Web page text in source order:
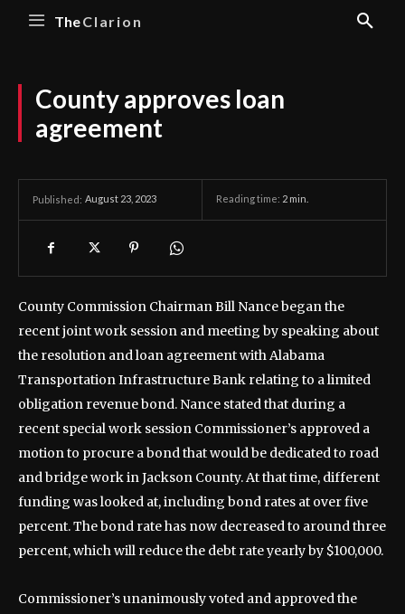
TheClarion
County approves loan
agreement
Published: August 23, 2023 Reading time: 2 min.
County Commission Chairman Bill Nance began the
recent joint work session and meeting by speaking about
the resolution and loan agreement with Alabama
Transportation Infrastructure Bank relating to a limited
obligation revenue bond. Nance stated that during a
recent special work session Commissioner’s approved a
motion to procure a bond that would be dedicated to road
and bridge work in Jackson County. At that time, different
funding was looked at, including bond rates at over five
percent. The bond rate has now decreased to around three
percent, which will reduce the debt rate yearly by $100,000.
Commissioner’s unanimously voted and approved the